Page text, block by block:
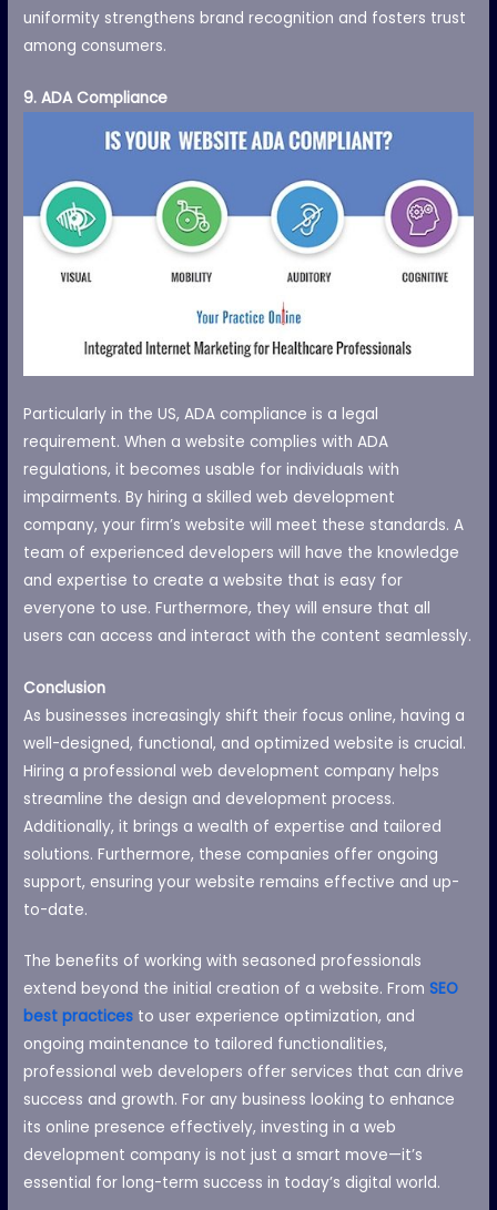
uniformity strengthens brand recognition and fosters trust
among consumers.
9. ADA Compliance
Particularly in the US, ADA compliance is a legal
requirement. When a website complies with ADA
regulations, it becomes usable for individuals with
impairments. By hiring a skilled web development
company, your firm’s website will meet these standards. A
team of experienced developers will have the knowledge
and expertise to create a website that is easy for
everyone to use. Furthermore, they will ensure that all
users can access and interact with the content seamlessly.
Conclusion
As businesses increasingly shift their focus online, having a
well-designed, functional, and optimized website is crucial.
Hiring a professional web development company helps
streamline the design and development process.
Additionally, it brings a wealth of expertise and tailored
solutions. Furthermore, these companies offer ongoing
support, ensuring your website remains effective and up-
to-date.
The benefits of working with seasoned professionals
extend beyond the initial creation of a website. FromSEO
best practices to user experience optimization, and
ongoing maintenance to tailored functionalities,
professional web developers offer services that can drive
success and growth. For any business looking to enhance
its online presence effectively, investing in a web
development company is not just a smart move—it’s
essential for long-term success in today’s digital world.